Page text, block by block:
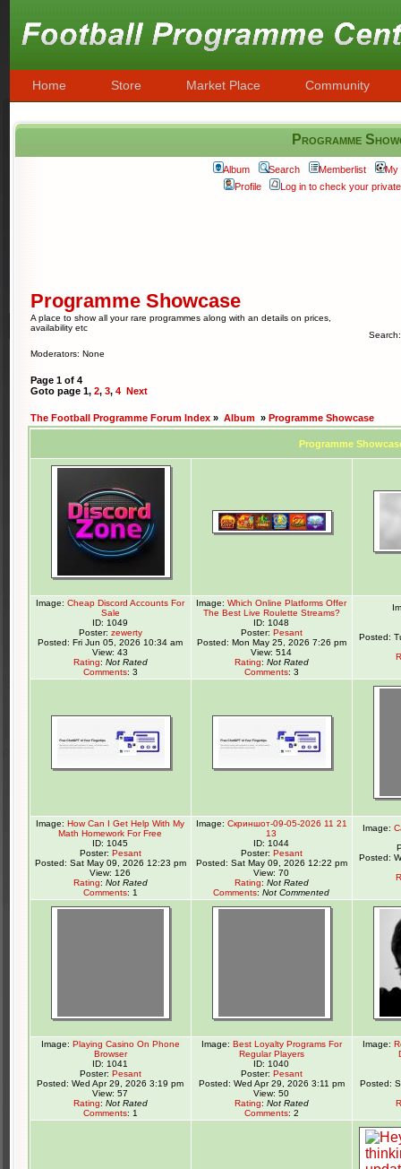
Home Store Market Place Community
Programme
Album Search Memberlist
My
Profile
Log in to check your
Programme Showcase
A place to show all your rare programmes along with an details on prices,
availability etc
Moderators: None
Page 1 of 4
Goto page 1, 2, 3, 4 Next
The Football Programme Forum Index » Album » Programme Showcase
Programme
Image:Cheap Discord Accounts For
Sale
ID: 1049
Poster: zewerty
Posted: Fri Jun 05, 2026 10:34 am
View: 43
Rating: Not Rated
Comments: 3
Image:Which Online Platforms Offer
The Best Live Roulette Streams?
ID: 1048
Poster: Pesant
Posted: Mon May 25, 2026 7:26 pm
View: 514
Rating: Not Rated
Comments: 3
Posted:
Image:How Can I Get Help With My
Math Homework For Free
ID: 1045
Poster: Pesant
Posted: Sat May 09, 2026 12:23 pm
View: 126
Rating: Not Rated
Comments: 1
Image: Скриншот-09-05-2026 11 21
13
ID: 1044
Poster: Pesant
Posted: Sat May 09, 2026 12:22 pm
View: 70
Rating: Not Rated
Comments:Not Commented
Image:
Posted:
Image: Playing Casino On Phone
Browser
ID: 1041
Poster: Pesant
Posted: Wed Apr 29, 2026 3:19 pm
View: 57
Rating: Not Rated
Comments: 1
Image: Best Loyalty Programs For
Regular Players
ID: 1040
Poster: Pesant
Posted: Wed Apr 29, 2026 3:11 pm
View: 50
Rating: Not Rated
Comments: 2
Image:
Posted: